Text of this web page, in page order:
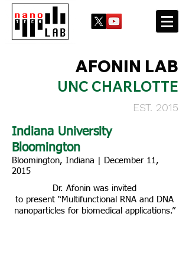
AFONIN LAB
UNC CHARLOTTE
EST. 2015
Indiana University
Bloomington
Bloomington, Indiana | December 11,
2015
Dr. Afonin was invited
to present “Multifunctional RNA and DNA
nanoparticles for biomedical applications.”